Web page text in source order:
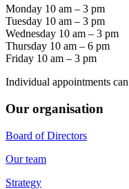
Monday 10 am – 3 pm
Tuesday 10 am – 3 pm
Wednesday 10 am – 3 pm
Thursday 10 am – 6 pm
Friday 10 am – 3 pm
Individual appointments
Our organisation
Board of Directors
Our team
Strategy